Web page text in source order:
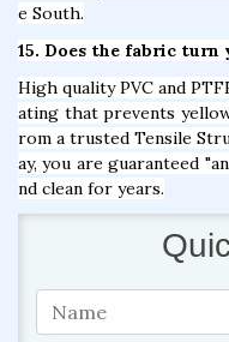
e South.
15. Does the fabric
High quality PVC and
ating that prevents
rom a trusted Tensile
ay, you are guaranteed
nd clean for years.